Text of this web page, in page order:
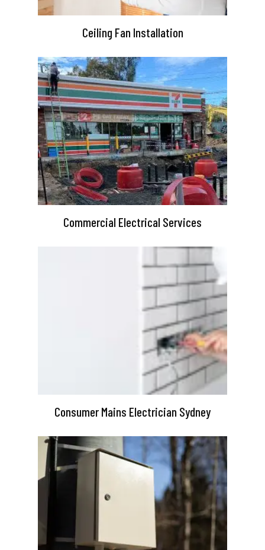
Ceiling Fan Installation
Commercial Electrical Services
Consumer Mains Electrician Sydney